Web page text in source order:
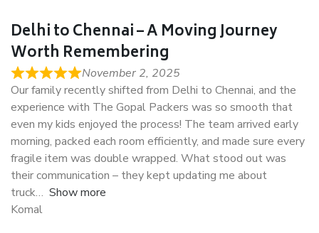
Delhi to Chennai – A Moving Journey
Worth Remembering
November 2, 2025
Our family recently shifted from Delhi to Chennai, and the
experience with The Gopal Packers was so smooth that
even my kids enjoyed the process! The team arrived early
morning, packed each room efficiently, and made sure every
fragile item was double wrapped. What stood out was
their communication – they kept updating me about
truck
Show more
Komal